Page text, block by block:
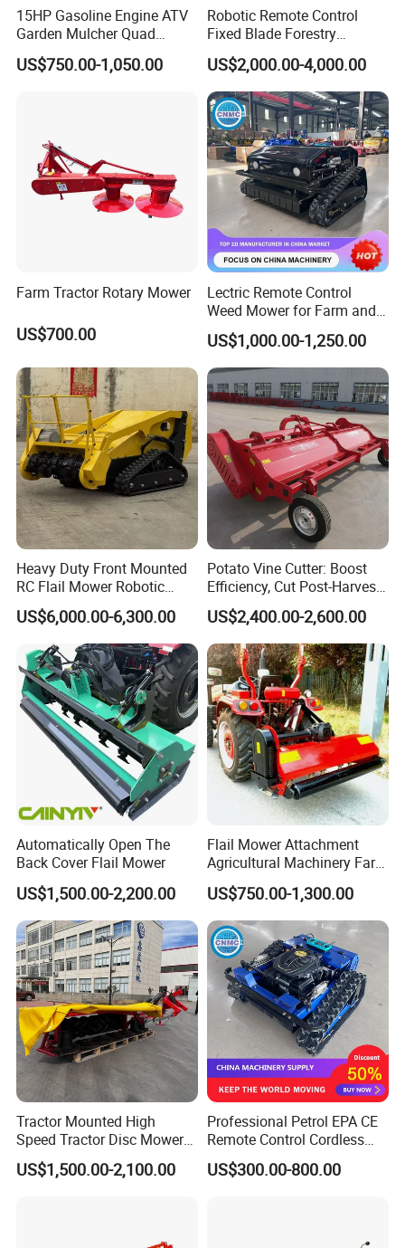
15HP Gasoline Engine ATV
Garden Mulcher Quad
Towableremote Control
/Robot /Electric /Flail
US$750.00-1,050.00
Robotic Remote Control
Fixed Blade Forestry
Mulcher Heavy Duty Front
Mounted Mower with
Cutting Branches Crushing
and Pioneering Shredder
Head Forest Mulcher
US$2,000.00-4,000.00
Farm Tractor Rotary Mower
US$700.00
Lectric Remote Control
Weed Mower for Farm and
Garden
US$1,000.00-1,250.00
Heavy Duty Front Mounted
RC Flail Mower Robotic
Forest Mulcher Machine
Remote Control Lawn
Mower
US$6,000.00-6,300.00
Potato Vine Cutter: Boost
Efficiency, Cut Post-Harvest
Damage
US$2,400.00-2,600.00
Automatically Open The
Back Cover Flail Mower
US$1,500.00-2,200.00
Flail Mower Attachment
Agricultural Machinery Farm
Implements Used for Tractor
Side Flail Mower
US$750.00-1,300.00
Tractor Mounted High
Speed Tractor Disc Mower
Lawn Mower for Hay Grass
Lawn Management
US$1,500.00-2,100.00
Professional Petrol EPA CE
Remote Control Cordless
Lawn Mower with
Yanmar/Loncin Engine by
US$300.00-800.00